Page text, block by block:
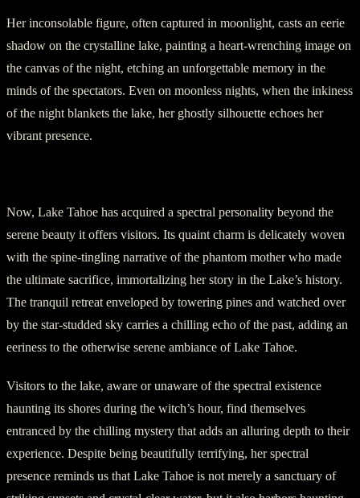
Her inconsolable figure, often captured in moonlight, casts an eerie
shadow on the crystalline lake, painting a heart-wrenching image on
the canvas of the night, etching an unforgettable memory in the
minds of the spectators. Even on moonless nights, when the inkiness
of the night blankets the lake, her ghostly silhouette echoes her
vibrant presence.
Now, Lake Tahoe has acquired a spectral personality beyond the
serene beauty it offers visitors. Its quaint charm is delicately woven
with the spine-tingling narrative of the phantom mother who made
the ultimate sacrifice, immortalizing her story in the Lake’s history.
The tranquil retreat enveloped by towering pines and watched over
by the star-studded sky carries a chilling echo of the past, adding an
eeriness to the otherwise serene ambiance of Lake Tahoe.
Visitors to the lake, aware or unaware of the spectral existence
haunting its shores during the witch’s hour, find themselves
entranced by the chilling mystery that adds an alluring depth to their
experience. Despite being beautifully terrifying, her spectral
presence reminds us that Lake Tahoe is not merely a sanctuary of